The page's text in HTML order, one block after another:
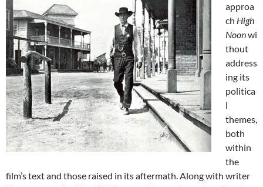
approa
ch High
Noonwi
thout
address
ing its
politica
l
themes,
both
within
the
film’s text and those raised in its aftermath. Along with writer